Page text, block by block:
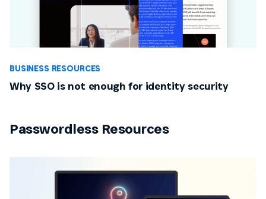
BUSINESS RESOURCES
Why SSO is not enough for identity security
Passwordless Resources